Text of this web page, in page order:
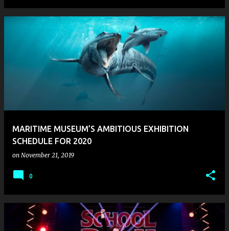
MARITIME MUSEUM’S AMBITIOUS EXHIBITION
SCHEDULE FOR 2020
on November 21, 2019
0